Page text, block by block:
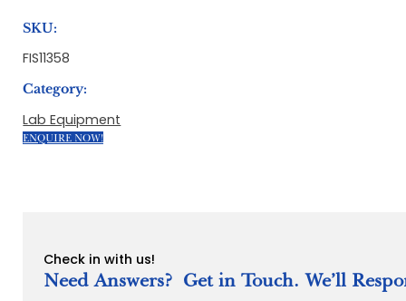
SKU:
FIS11358
Category:
Lab Equipment
ENQUIRE NOW!
Check in with us!
Need Answers? Get in Touch. We’ll